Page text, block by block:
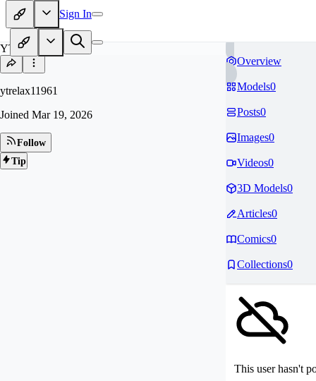
Sign In
YT
ytrelax11961
Joined Mar 19, 2026
Follow
Tip
Overview
Models0
Posts0
Images0
Videos0
3D Models0
Articles0
Comics0
Collections0
This user hasn't